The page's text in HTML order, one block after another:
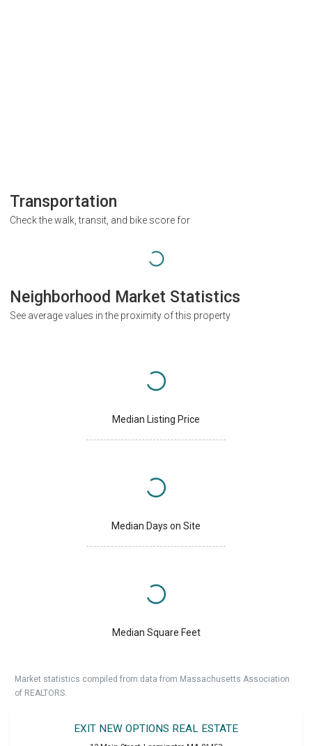
Transportation
Check the walk, transit, and bike score for
Neighborhood Market Statistics
See average values in the proximity of this property
Median Listing Price
Median Days on Site
Median Square Feet
Market statistics compiled from data from Massachusetts Association
of REALTORS.
EXIT NEW OPTIONS REAL ESTATE